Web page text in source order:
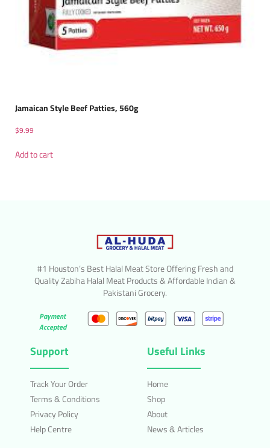
Jamaican Style Beef Patties, 560g
$9.99
Add to cart
#1 Houston’s Best Halal Meat Store Offering Fresh and
Quality Zabiha Halal Meat Products & Affordable Indian &
Pakistani Grocery.
Payment
Accepted
Support
Track Your Order
Terms & Conditions
Privacy Policy
Help Centre
Useful Links
Home
Shop
About
News & Articles